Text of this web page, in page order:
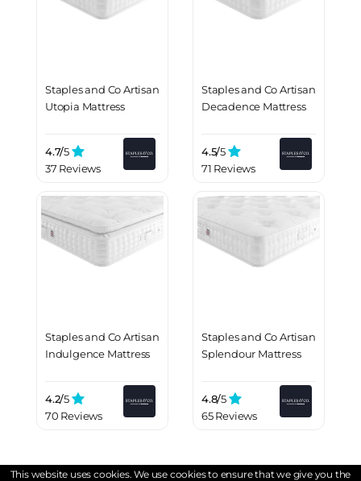
Staples and Co Artisan
Utopia Mattress
4.7/5
37 Reviews
Staples and Co Artisan
Decadence Mattress
4.5/5
71 Reviews
Staples and Co Artisan
Indulgence Mattress
4.2/5
70 Reviews
Staples and Co Artisan
Splendour Mattress
4.8/5
65 Reviews
This website uses cookies. We use cookies to ensure that we give you the